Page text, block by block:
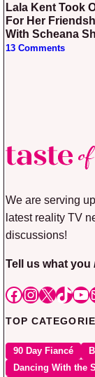
Lala Kent Took Ownership
For Her
With Scheana
13 Comments
We are serving
latest reality TV
discussions!
Tell us what you
Facebook
Instagram
X
TOP
90 Day Fiancé
Dancing With the